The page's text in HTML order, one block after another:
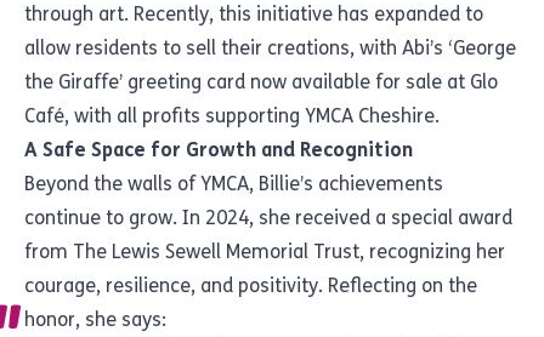
through art. Recently, this initiative has expanded to
allow residents to sell their creations, with Abi’s ‘George
the Giraffe’ greeting card now available for sale at Glo
Café, with all profits supporting YMCA Cheshire.
A Safe Space for Growth and Recognition
Beyond the walls of YMCA, Billie’s achievements
continue to grow. In 2024, she received a special award
from The Lewis Sewell Memorial Trust, recognizing her
courage, resilience, and positivity. Reflecting on the
honor, she says: